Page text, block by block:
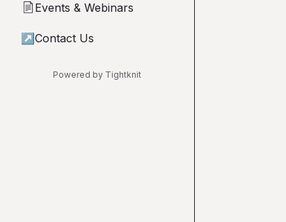
📄 Events & Webinars
↗ Contact Us
Powered by Tightknit